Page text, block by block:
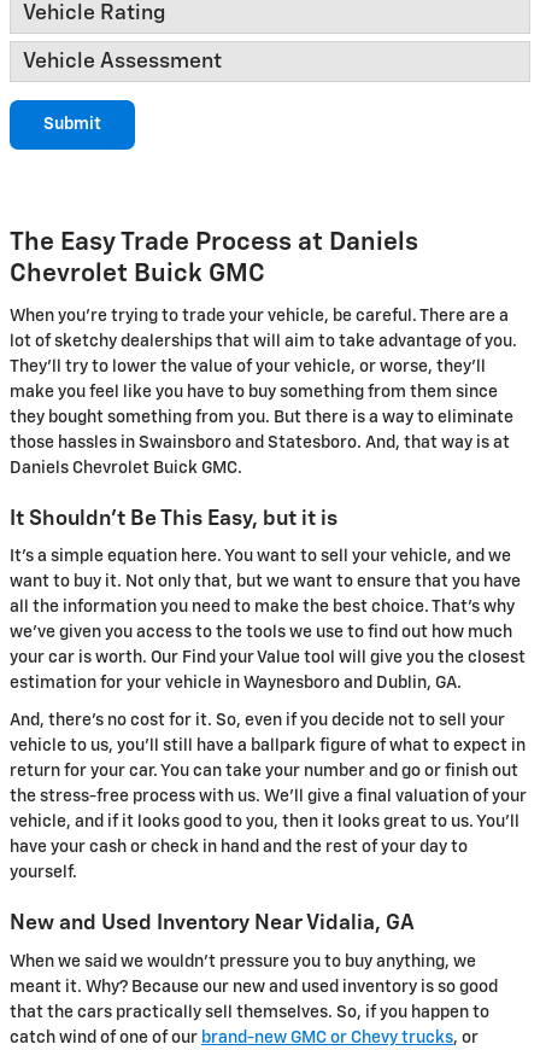
Vehicle Rating
Vehicle Assessment
Submit
The Easy Trade Process at Daniels
Chevrolet Buick GMC
When you're trying to trade your vehicle, be careful. There are a
lot of sketchy dealerships that will aim to take advantage of you.
They'll try to lower the value of your vehicle, or worse, they'll
make you feel like you have to buy something from them since
they bought something from you. But there is a way to eliminate
those hassles in Swainsboro and Statesboro. And, that way is at
Daniels Chevrolet Buick GMC.
It Shouldn't Be This Easy, but it is
It's a simple equation here. You want to sell your vehicle, and we
want to buy it. Not only that, but we want to ensure that you have
all the information you need to make the best choice. That's why
we've given you access to the tools we use to find out how much
your car is worth. Our Find your Value tool will give you the closest
estimation for your vehicle in Waynesboro and Dublin, GA.
And, there's no cost for it. So, even if you decide not to sell your
vehicle to us, you'll still have a ballpark figure of what to expect in
return for your car. You can take your number and go or finish out
the stress-free process with us. We'll give a final valuation of your
vehicle, and if it looks good to you, then it looks great to us. You'll
have your cash or check in hand and the rest of your day to
yourself.
New and Used Inventory Near Vidalia, GA
When we said we wouldn't pressure you to buy anything, we
meant it. Why? Because our new and used inventory is so good
that the cars practically sell themselves. So, if you happen to
catch wind of one of our brand-new GMC or Chevy trucks, or